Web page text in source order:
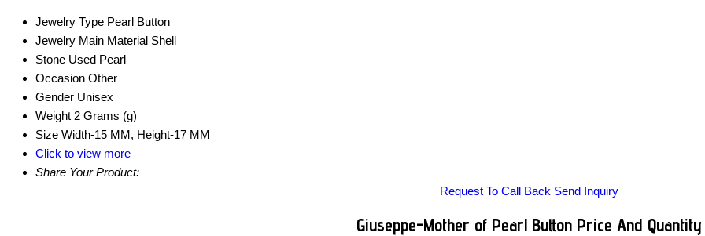
Jewelry Type Pearl Button
Jewelry Main Material Shell
Stone Used Pearl
Occasion Other
Gender Unisex
Weight 2 Grams (g)
Size Width-15 MM, Height-17 MM
Click to view more
Share Your Product:
Request To Call Back Send Inquiry
Giuseppe-Mother of Pearl Button Price And Quantity